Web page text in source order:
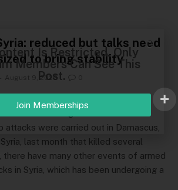
reduced but talks need
to bring stability
August 9, 2026
contiining in Syria, leading to
including the BBC and CNN
attacks were carried out in Damascus,
last month that killed several
there have many other events of armed
in Syria, which has been undergoing a
Is Restricted. Only
Members Can See This
Post.
Join Memberships